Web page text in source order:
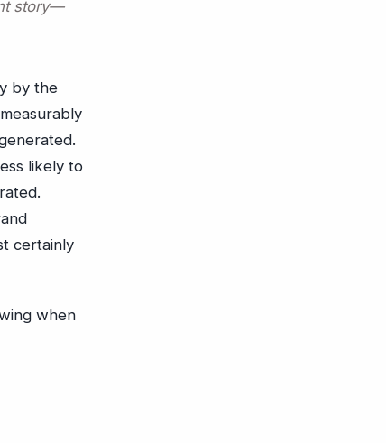
story—
by the
likely to
certainly
when